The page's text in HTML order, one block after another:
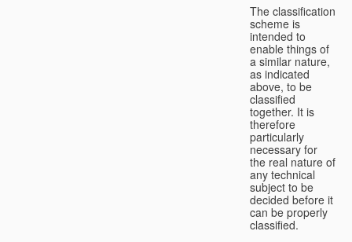
The classification
scheme is
intended to
enable things of
a similar nature,
as indicated
above, to be
classified
together. It is
therefore
particularly
necessary for
the real nature of
any technical
subject to be
decided before it
can be properly
classified.